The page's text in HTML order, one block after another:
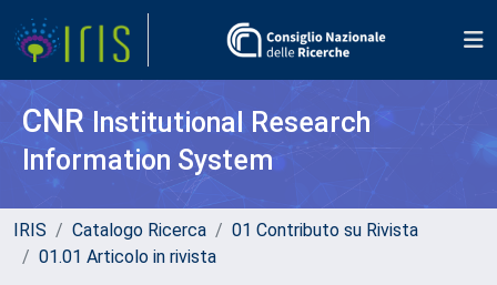
CNR Institutional Research
Information System
IRIS Catalogo Ricerca
01 Contributo su Rivista
01.01 Articolo in rivista